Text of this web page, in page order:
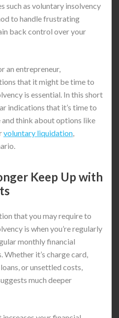
such as voluntary insolvency
to handle frustrating
back control over your
an entrepreneur,
that it might be time to
is essential. In this short
indications that it’s time to
think about options like
voluntary liquidation,
Keep Up with
that you may require to
is when you’re regularly
monthly financial
it’s charge card,
or unsettled costs,
much deeper